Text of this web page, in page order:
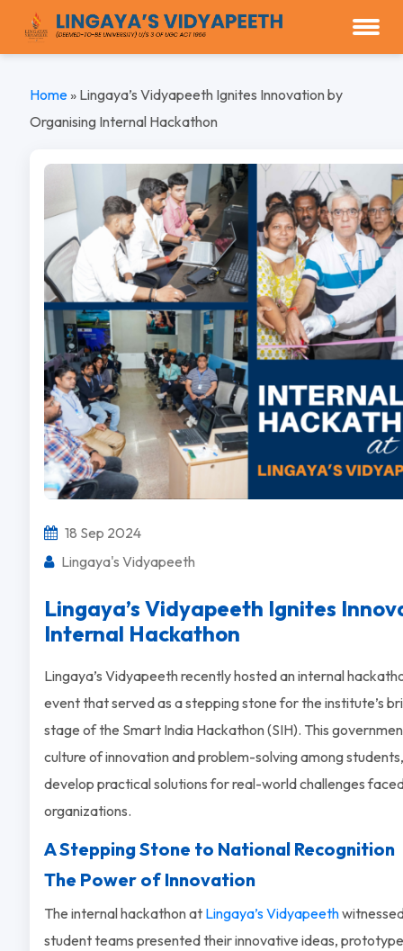
Home» Lingaya’s Vidyapeeth Ignites Innovation by
Organising Internal Hackathon
18 Sep 2024
Lingaya's Vidyapeeth
Lingaya’s Vidyapeeth Ignites
Internal Hackathon
Lingaya’s Vidyapeeth recently hosted an internal
event that served as a stepping stone for the institute’s
stage of the Smart India Hackathon (SIH). This
culture of innovation and problem-solving among
develop practical solutions for real-world challenges
organizations.
A Stepping Stone to National Recognition
The Power of Innovation
The internal hackathon at Lingaya’s Vidyapeeth
student teams presented their innovative ideas,